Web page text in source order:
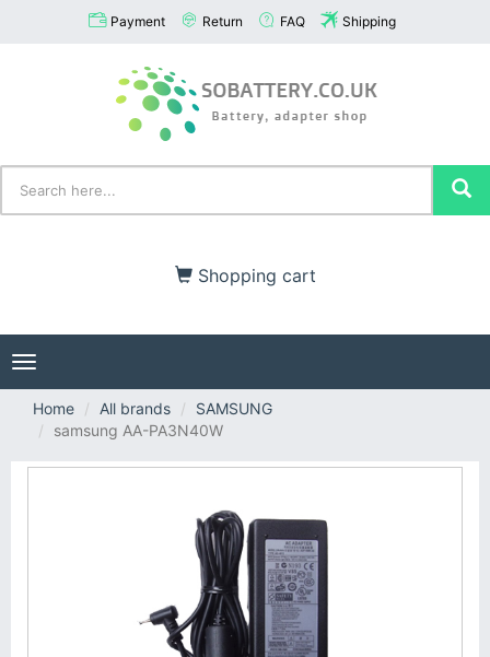
Payment Return FAQ Shipping
Shopping cart
Toggle
navigation
Home
All brands
SAMSUNG
samsung AA-PA3N40W